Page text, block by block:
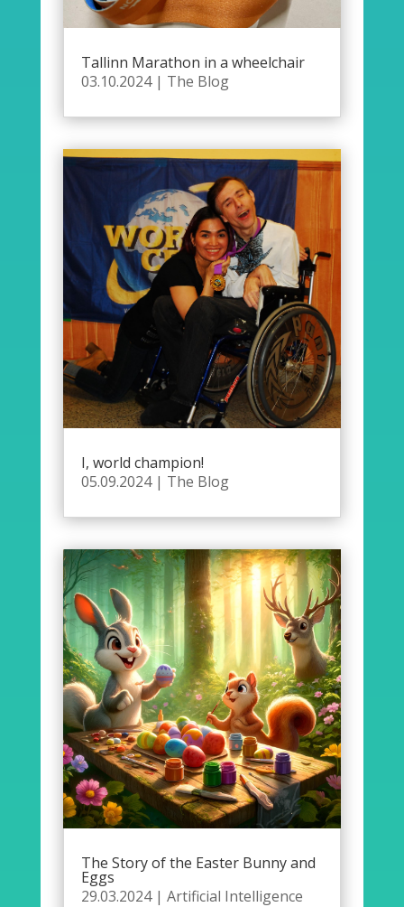
Tallinn Marathon in a wheelchair
03.10.2024| The Blog
I, world champion!
05.09.2024| The Blog
The Story of the Easter Bunny and
Eggs
29.03.2024| Artificial Intelligence